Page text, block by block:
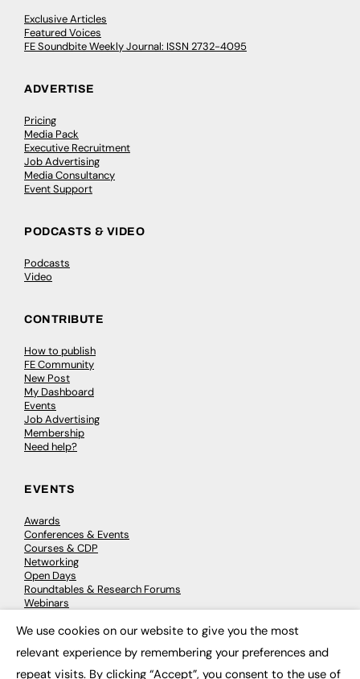
Exclusive Articles
Featured Voices
FE Soundbite Weekly Journal: ISSN 2732-4095
ADVERTISE
Pricing
Media Pack
Executive Recruitment
Job Advertising
Media Consultancy
Event Support
PODCASTS & VIDEO
Podcasts
Video
CONTRIBUTE
How to publish
FE Community
New Post
My Dashboard
Events
Job Advertising
Membership
Need help?
EVENTS
Awards
Conferences & Events
Courses & CDP
Networking
Open Days
Roundtables & Research Forums
Webinars
We use cookies on our website to give you the most
relevant experience by remembering your preferences and
repeat visits. By clicking “Accept”, you consent to the use of